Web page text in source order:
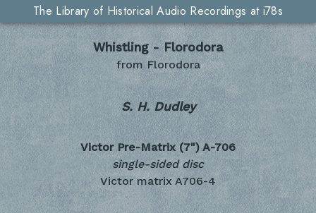
The Library of Historical Audio Recordings at i78s
Whistling - Florodora
from Florodora
S. H. Dudley
Victor Pre-Matrix (7") A-706
single-sided disc
Victor matrix A706-4